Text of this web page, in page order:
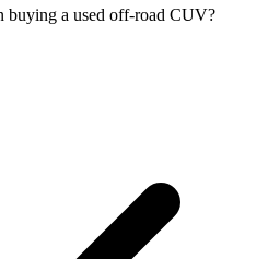
buying a used off-road CUV?